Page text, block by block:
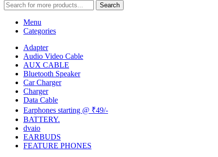
Search
Menu
Categories
Adapter
Audio Video Cable
AUX CABLE
Bluetooth Speaker
Car Charger
Charger
Data Cable
Earphones starting @ ₹49/-
BATTERY.
dvaio
EARBUDS
FEATURE PHONES